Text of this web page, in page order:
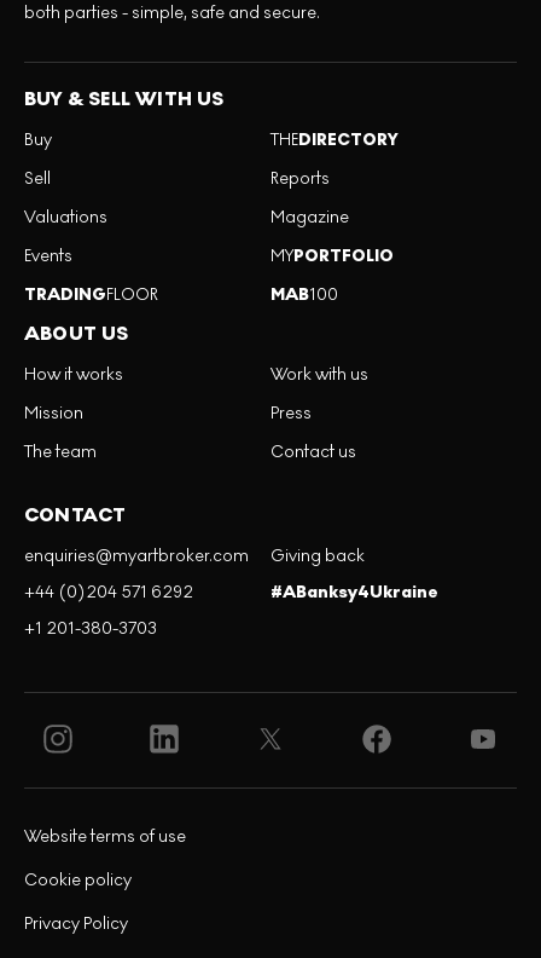
both parties - simple, safe and secure.
BUY & SELL WITH US
Buy
Sell
Valuations
Events
TRADINGFLOOR
THEDIRECTORY
Reports
Magazine
MYPORTFOLIO
MAB100
ABOUT US
How it works
Mission
The team
Work with us
Press
Contact us
CONTACT
enquiries@myartbroker.com
+44 (0)204 571 6292
+1 201-380-3703
Giving back
#ABanksy4Ukraine
Privacy Policy
Cookie policy
Website terms of use